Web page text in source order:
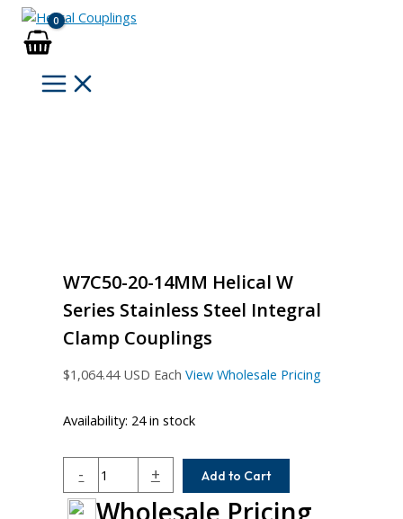
Skip
content
W7C50-20-14MM Helical W
Series Stainless Steel Integral
Clamp Couplings
$1,064.44 USD Each View Wholesale Pricing
Availability: 24 in stock
-
20-
14MM
+ Add to Cart
Wholesale Pricing